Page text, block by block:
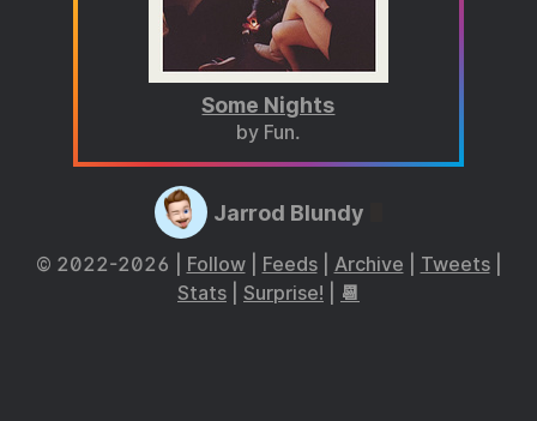
Some Nights
by Fun.
Jarrod Blundy
© 2022-2026 | Follow| Feeds| Archive Tweets|
Stats
Surprise! 📆